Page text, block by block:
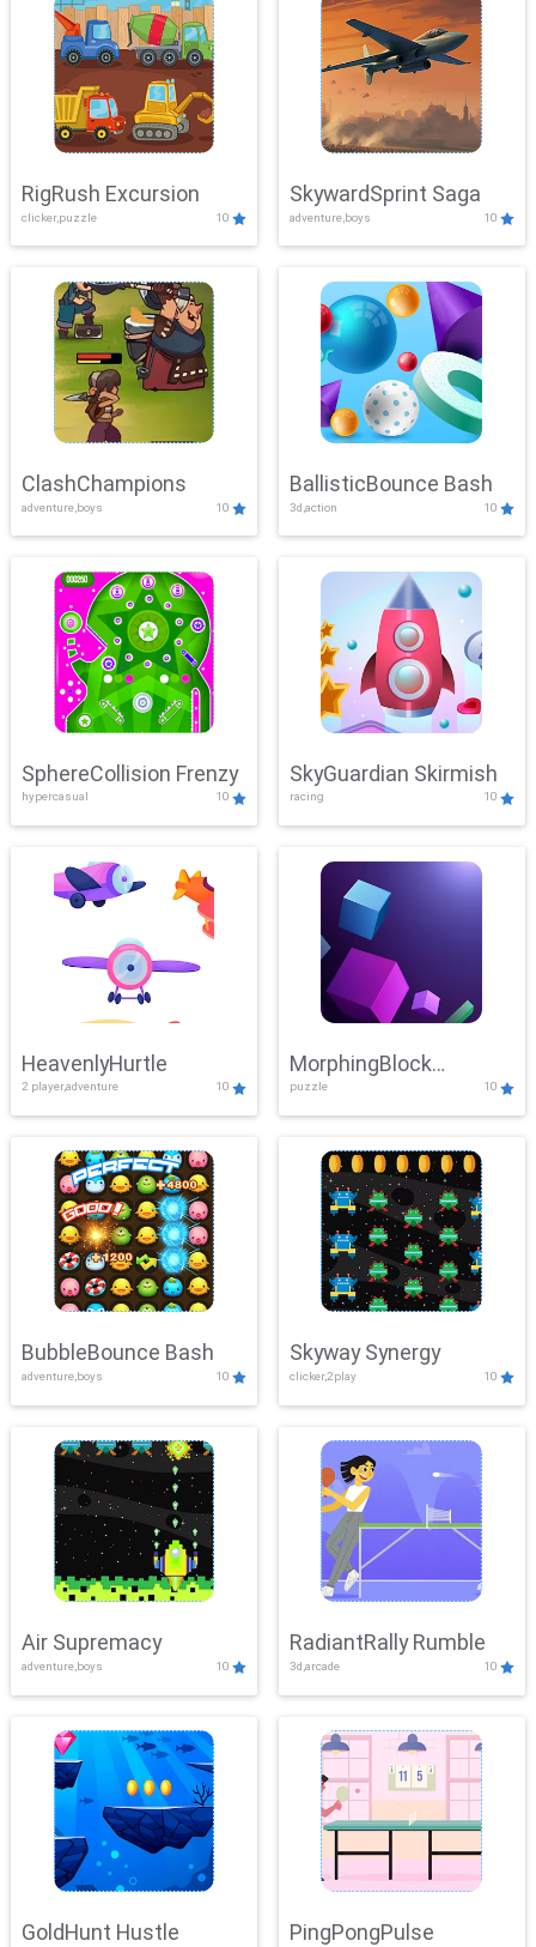
RigRush Excursion
clicker,puzzle 10
SkywardSprint Saga
adventure,boys 10
ClashChampions
adventure,boys 10
BallisticBounce Bash
3d,action 10
SphereCollision Frenzy
hypercasual 10
SkyGuardian Skirmish
racing 10
HeavenlyHurtle
2 player,adventure 10
MorphingBlock
Mayhem
puzzle 10
BubbleBounce Bash
adventure,boys 10
Skyway Synergy
clicker,2play 10
Air Supremacy
adventure,boys 10
RadiantRally Rumble
3d,arcade 10
GoldHunt Hustle PingPongPulse